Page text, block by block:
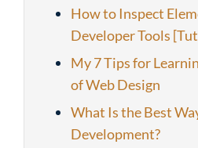
How to Inspect
Developer Tools
My 7 Tips for
of Web Design
What Is the Best
Development?